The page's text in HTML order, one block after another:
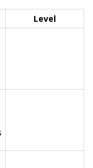
Level